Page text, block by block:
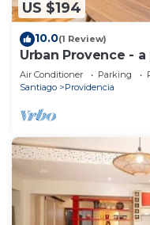
US $194
10.0(1 Review)
Urban Provence -
Air Conditioner Parking
Santiago
Providencia